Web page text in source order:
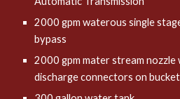
2000 gpm waterous single
bypass
2000 gpm mater stream nozzle
discharge connectors on bucket